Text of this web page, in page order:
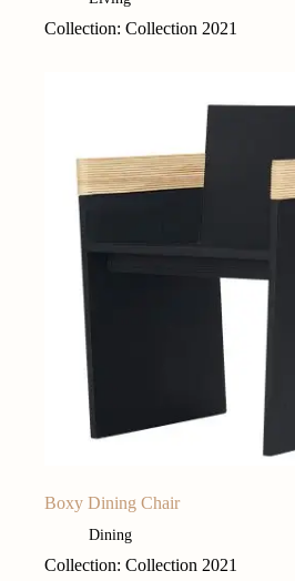
Collection: Collection 2021
Boxy Dining Chair
Dining
Collection: Collection 2021